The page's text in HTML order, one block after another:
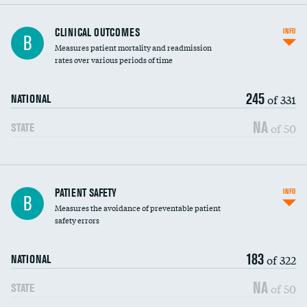
B CLINICAL OUTCOMES
Measures patient mortality and readmission
rates over various periods of time
NATIONAL 245of 331
STATE NA of 50
INFO
In-hospital mortality
30-day mortality
B PATIENT SAFETY
Measures the avoidance of preventable patient
safety errors
NATIONAL 183of 322
STATE NA of 50
INFO